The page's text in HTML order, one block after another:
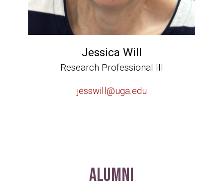
Jessica Will
Research Professional III
jesswill@uga.edu
Alumni